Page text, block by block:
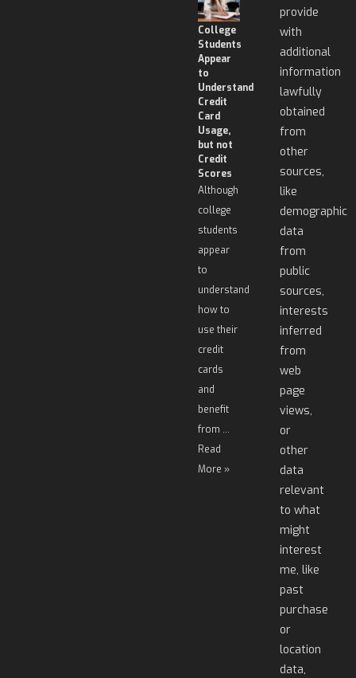
College
Students
Appear
to
Understand
Credit
Card
Usage,
but not
Credit
Scores
Although
college
students
appear
to
understand
how to
use their
credit
cards
and
benefit
from …
Read
More »
provide
with
additional
information
lawfully
obtained
from
other
sources,
like
demographic
data
from
public
sources,
interests
inferred
from
web
page
views,
or
other
data
relevant
to what
might
interest
me, like
past
purchase
or
location
data,